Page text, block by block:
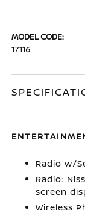
MODEL CODE:
17116
Radio w/
Radio:
screen
Wireless